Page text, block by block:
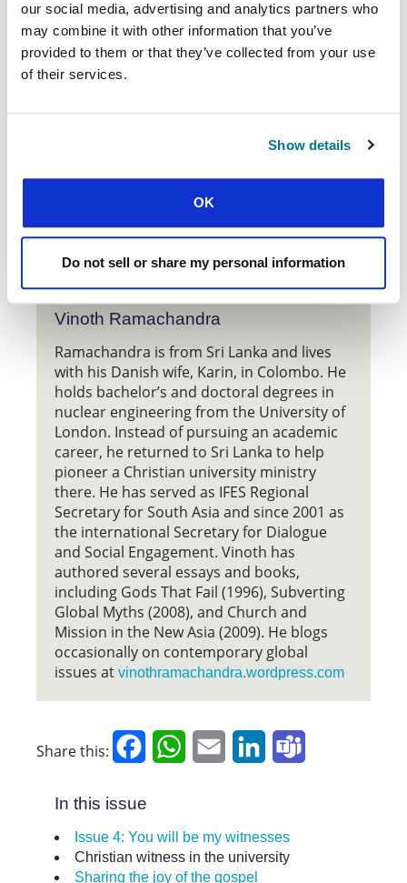
our social media, advertising and analytics partners who
may combine it with other information that you’ve
provided to them or that they’ve collected from your use
of their services.
Show details
OK
Do not sell or share my personal information
Quotations marked RSV are from the Revised
Standard Version of the Bible, copyright © 1946,
1952, and 1971 the Division of Christian Education
of the National Council of the Churches of Christ in
rights reserved.
Vinoth Ramachandra
Ramachandra is from Sri Lanka and lives
with his Danish wife, Karin, in Colombo. He
holds bachelor’s and doctoral degrees in
nuclear engineering from the University of
London. Instead of pursuing an academic
career, he returned to Sri Lanka to help
pioneer a Christian university ministry
there. He has served as IFES Regional
Secretary for South Asia and since 2001 as
the international Secretary for Dialogue
and Social Engagement. Vinoth has
authored several essays and books,
including Gods That Fail (1996), Subverting
Global Myths (2008), and Church and
Mission in the New Asia (2009). He blogs
occasionally on contemporary global
issues at vinothramachandra.wordpress.com
Share this: FacebookWhatsApp
Email LinkedIn
In this issue
Issue 4: You will be my witnesses
Christian witness in the university
Sharing the joy of the gospel